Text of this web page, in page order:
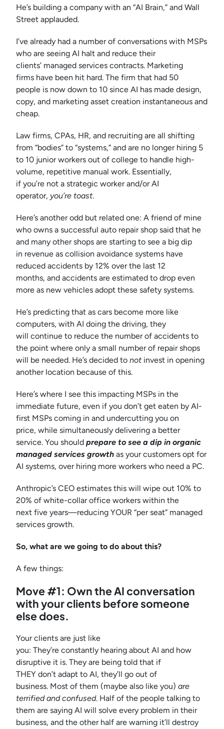
He’s building a company with an “AI Brain,” and Wall
Street applauded.
I’ve already had a number of conversations with MSPs
who are seeing AI halt and reduce their
clients’ managed services contracts. Marketing
firms have been hit hard. The firm that had 50
people is now down to 10 since AI has made design,
copy, and marketing asset creation instantaneous and
cheap.
Law firms, CPAs, HR, and recruiting are all shifting
from “bodies” to “systems,” and are no longer hiring 5
to 10 junior workers out of college to handle high-
volume, repetitive manual work. Essentially,
if you’re not a strategic worker and/or AI
operator, you’re toast.
Here’s another odd but related one: A friend of mine
who owns a successful auto repair shop said that he
and many other shops are starting to see a big dip
in revenue as collision avoidance systems have
reduced accidents by 12% over the last 12
months, and accidents are estimated to drop even
more as new vehicles adopt these safety systems.
He’s predicting that as cars become more like
computers, with AI doing the driving, they
will continue to reduce the number of accidents to
the point where only a small number of repair shops
will be needed. He’s decided to not invest in opening
another location because of this.
Here’s where I see this impacting MSPs in the
immediate future, even if you don’t get eaten by AI-
first MSPs coming in and undercutting you on
price, while simultaneously delivering a better
service. You should prepare to see a dip in organic
managed services growth as your customers opt for
AI systems, over hiring more workers who need a PC.
Anthropic’s CEO estimates this will wipe out 10% to
20% of white-collar office workers within the
next five years—reducing YOUR “per seat” managed
services growth.
So, what are we going to do about this?
A few things:
Move #1: Own the AI conversation
with your clients before someone
else does.
Your clients are just like
you: They’re constantly hearing about AI and how
disruptive it is. They are being told that if
THEY don’t adapt to AI, they’ll go out of
business. Most of them (maybe also like you) are
terrified and confused. Half of the people talking to
them are saying AI will solve every problem in their
business, and the other half are warning it’ll destroy